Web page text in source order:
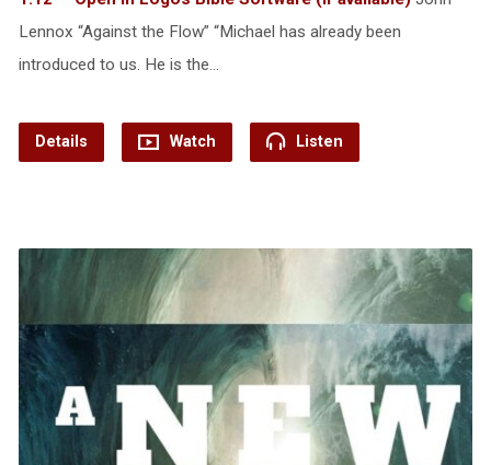
Lennox “Against the Flow” “Michael has already been
introduced to us. He is the…
Details Watch Listen